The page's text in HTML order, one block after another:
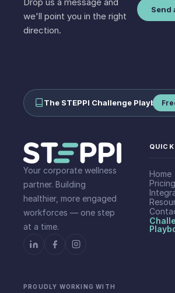
we'll point you in the right
direction.
Send
The STEPPI Challenge Playbook
— run
Your corporate wellness
partner. Building
healthier, more engaged
workforces — one step
at a time.
Home
Pricing
PROUDLY WORKING WITH